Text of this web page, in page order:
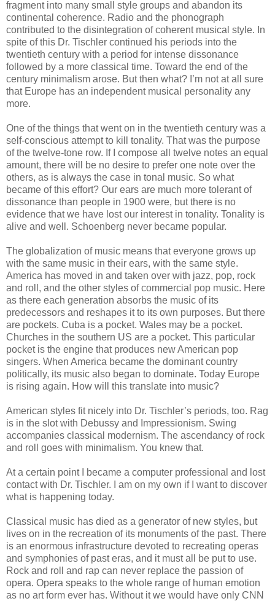
fragment into many small style groups and abandon its
continental coherence. Radio and the phonograph
contributed to the disintegration of coherent musical style. In
spite of this Dr. Tischler continued his periods into the
twentieth century with a period for intense dissonance
followed by a more classical time. Toward the end of the
century minimalism arose. But then what? I’m not at all sure
that Europe has an independent musical personality any
more.
One of the things that went on in the twentieth century was a
self-conscious attempt to kill tonality. That was the purpose
of the twelve-tone row. If I compose all twelve notes an equal
amount, there will be no desire to prefer one note over the
others, as is always the case in tonal music. So what
became of this effort? Our ears are much more tolerant of
dissonance than people in 1900 were, but there is no
evidence that we have lost our interest in tonality. Tonality is
alive and well. Schoenberg never became popular.
The globalization of music means that everyone grows up
with the same music in their ears, with the same style.
America has moved in and taken over with jazz, pop, rock
and roll, and the other styles of commercial pop music. Here
as there each generation absorbs the music of its
predecessors and reshapes it to its own purposes. But there
are pockets. Cuba is a pocket. Wales may be a pocket.
Churches in the southern US are a pocket. This particular
pocket is the engine that produces new American pop
singers. When America became the dominant country
politically, its music also began to dominate. Today Europe
is rising again. How will this translate into music?
American styles fit nicely into Dr. Tischler’s periods, too. Rag
is in the slot with Debussy and Impressionism. Swing
accompanies classical modernism. The ascendancy of rock
and roll goes with minimalism. You knew that.
At a certain point I became a computer professional and lost
contact with Dr. Tischler. I am on my own if I want to discover
what is happening today.
Classical music has died as a generator of new styles, but
lives on in the recreation of its monuments of the past. There
is an enormous infrastructure devoted to recreating operas
and symphonies of past eras, and it must all be put to use.
Rock and roll and rap can never replace the passion of
opera. Opera speaks to the whole range of human emotion
as no art form ever has. Without it we would have only CNN